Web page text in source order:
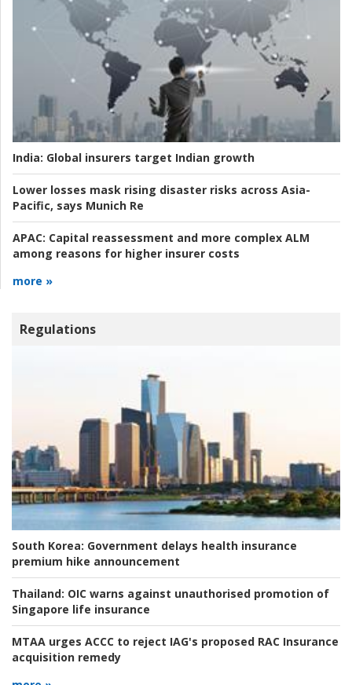
India: Global insurers target Indian growth
Lower losses mask rising disaster risks across Asia-
Pacific, says Munich Re
APAC: Capital reassessment and more complex ALM
among reasons for higher insurer costs
more »
Regulations
South Korea: Government delays health insurance
premium hike announcement
Thailand: OIC warns against unauthorised promotion of
Singapore life insurance
MTAA urges ACCC to reject IAG's proposed RAC Insurance
acquisition remedy